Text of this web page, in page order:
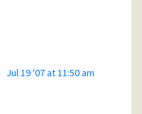
Jul 19 '07 at 11:50 am